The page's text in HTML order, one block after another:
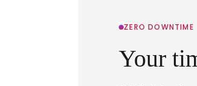
ZERO DOWNTIME
Your